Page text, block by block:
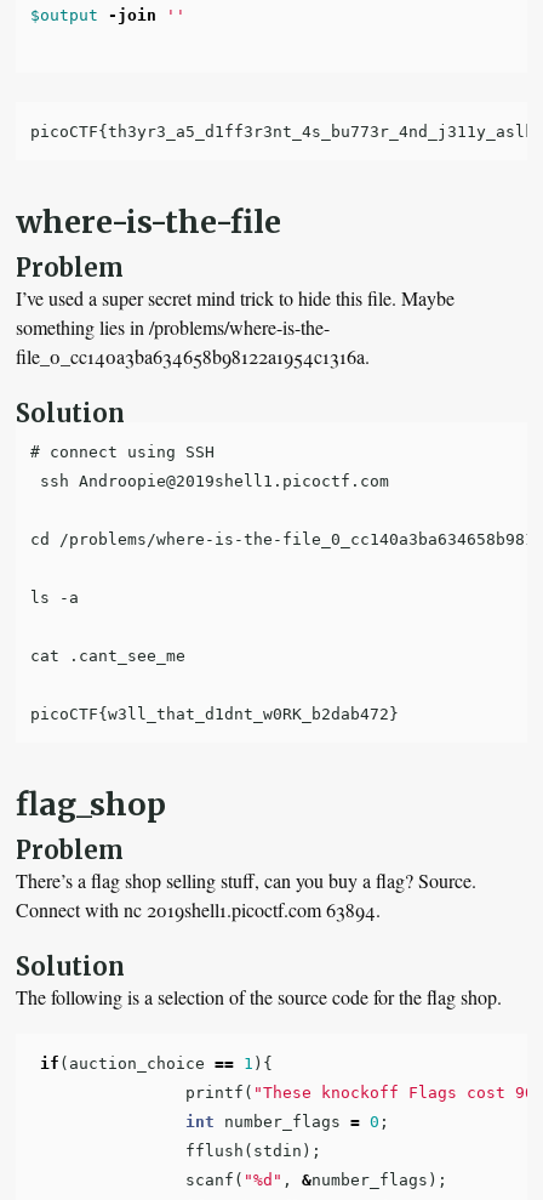
$output
-join ''
where-is-the-file
Problem
I’ve used a super secret mind trick to hide this file. Maybe
something lies in /problems/where-is-the-
file_0_cc140a3ba634658b98122a1954c1316a.
Solution
# connect using SSH
ssh Androopie@2019shell1.picoctf.com
cd /problems/where-is-the-
ls -a
cat .cant_see_me
flag_shop
Problem
There’s a flag shop selling stuff, can you buy a flag? Source.
Connect with nc 2019shell1.picoctf.com 63894.
Solution
The following is a selection of the source code for the flag shop.
if ( auction_choice == 1 ){
printf ( "These knockoff Flags cost
int
number_flags = 0 ;
fflush ( stdin );
scanf ( "%d" , &number_flags );